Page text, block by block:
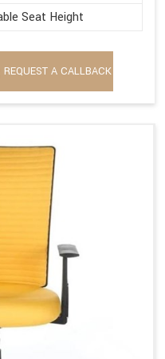
Seat Height
REQUEST A CALLBACK